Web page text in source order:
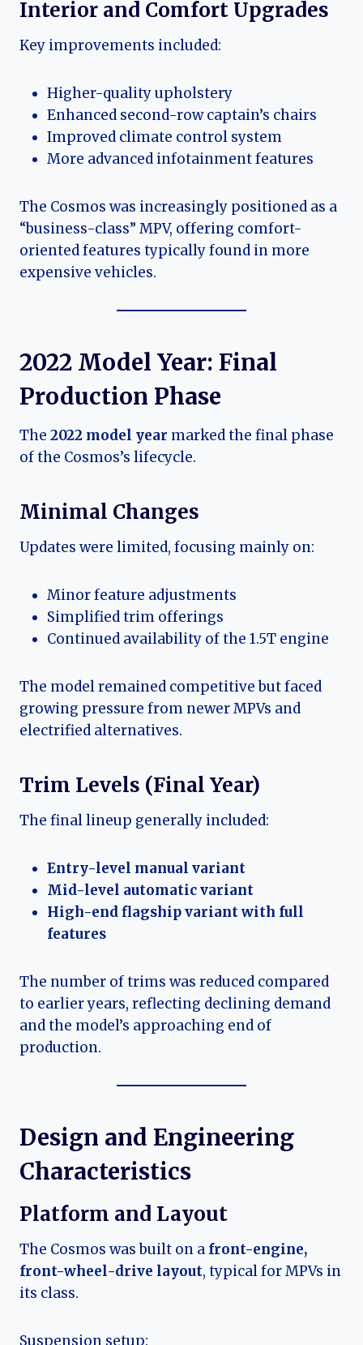
Interior and Comfort Upgrades
Key improvements included:
Higher-quality upholstery
Enhanced second-row captain’s chairs
Improved climate control system
More advanced infotainment features
The Cosmos was increasingly positioned as a
“business-class” MPV, offering comfort-
oriented features typically found in more
expensive vehicles.
2022 Model Year: Final
Production Phase
The 2022 model year marked the final phase
of the Cosmos’s lifecycle.
Minimal Changes
Updates were limited, focusing mainly on:
Minor feature adjustments
Simplified trim offerings
Continued availability of the 1.5T engine
The model remained competitive but faced
growing pressure from newer MPVs and
electrified alternatives.
Trim Levels (Final Year)
The final lineup generally included:
Entry-level manual variant
Mid-level automatic variant
High-end flagship variant with full
features
The number of trims was reduced compared
to earlier years, reflecting declining demand
and the model’s approaching end of
production.
Design and Engineering
Characteristics
Platform and Layout
The Cosmos was built on a front-engine,
front-wheel-drive layout, typical for MPVs in
its class.
Suspension setup: